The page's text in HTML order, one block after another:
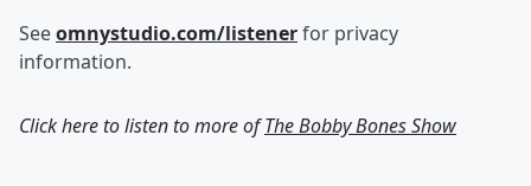
Seeomnystudio.com/listenerfor privacy
information.
Click here to listen to more ofThe Bobby Bones Show